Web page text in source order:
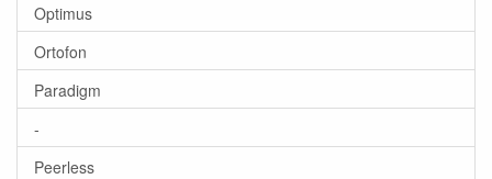
Optimus
Ortofon
Paradigm
-
Peerless